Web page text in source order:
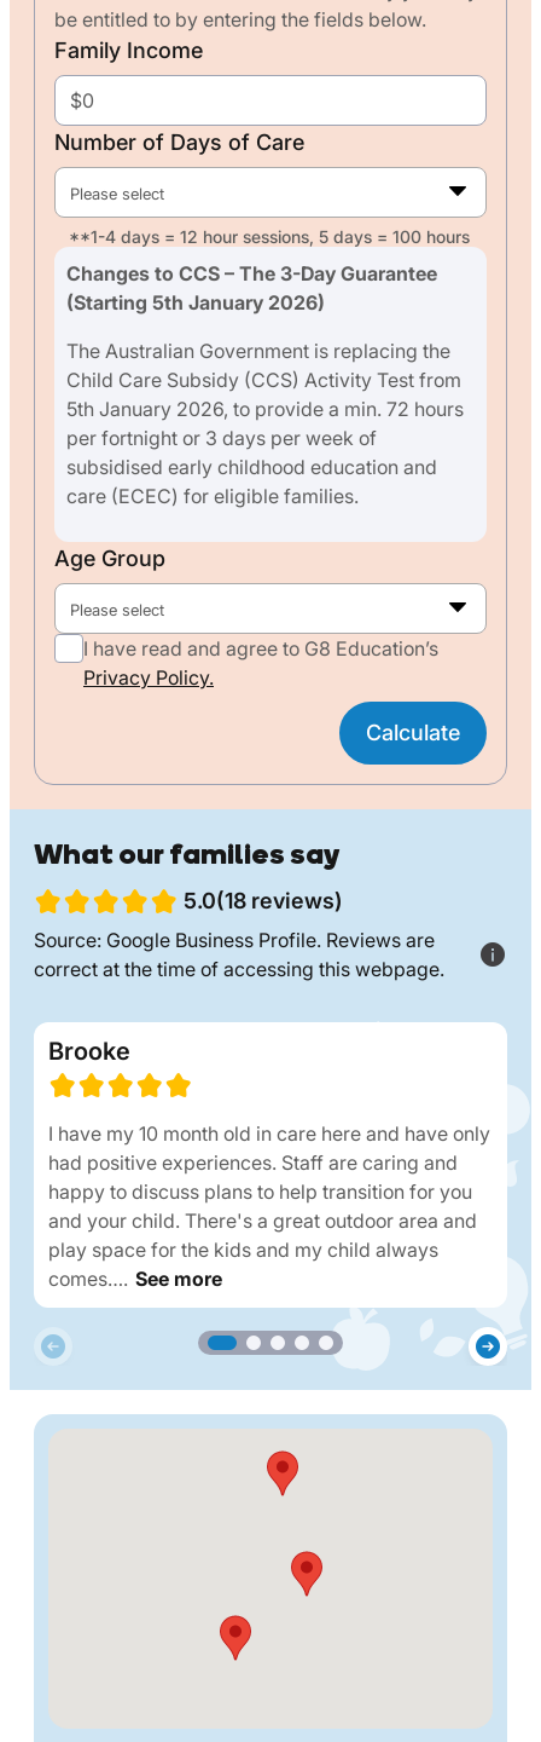
be entitled to by entering the fields below.
Family Income
Number of Days of Care
Please select
**1-4 days = 12 hour sessions, 5 days = 100 hours
Changes to CCS – The 3-Day Guarantee
(Starting 5th January 2026)
The Australian Government is replacing the
Child Care Subsidy (CCS) Activity Test from
5th January 2026, to provide a min. 72 hours
per fortnight or 3 days per week of
subsidised early childhood education and
care (ECEC) for eligible families.
Age Group
Please select
I have read and agree to G8 Education’s
Privacy Policy.
Calculate
What our families say
5.0(18 reviews)
Source: Google Business Profile. Reviews are
correct at the time of accessing this webpage.
Brooke
I have my 10 month old in care here and have only
had positive experiences. Staff are caring and
happy to discuss plans to help transition for you
and your child. There's a great outdoor area and
play space for the kids and my child always
comes…. See more